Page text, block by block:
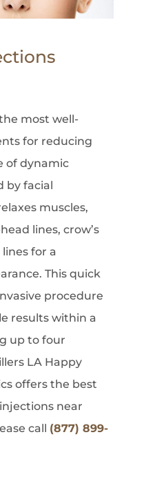
most well-
for reducing
of dynamic
by facial
muscles,
lines, crow’s
for a
This quick
procedure
results within a
up to four
LA Happy
offers the best
near
call (877) 899-